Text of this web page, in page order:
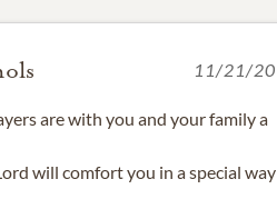
11/21/
are with you and your family a
will comfort you in a special way